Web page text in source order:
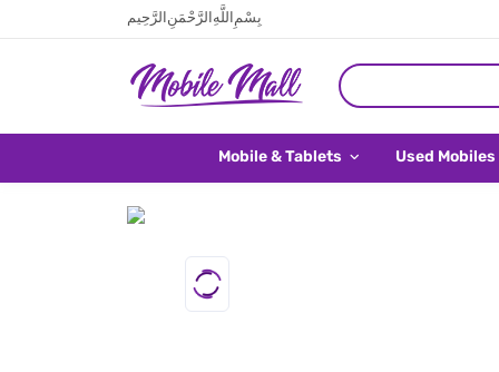
بِسْمِ اللَّهِ الرَّحْمَنِ الرَّحِيم
Mobile & Tablets Used Mobiles